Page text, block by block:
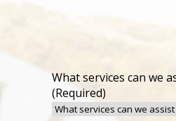
What services can we
(Required)